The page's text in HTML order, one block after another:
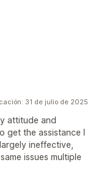
31 de julio de 2025
attitude and
get the assistance I
ineffective,
issues multiple